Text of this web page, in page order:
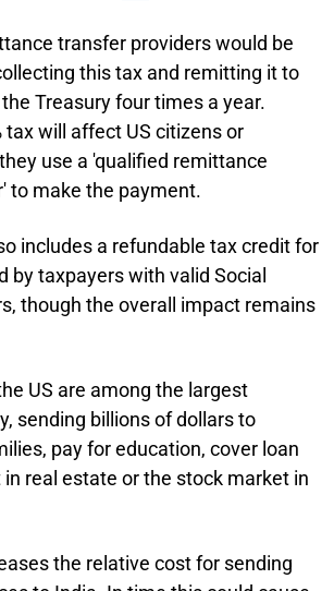
transfer providers would be
this tax and remitting it to
Treasury four times a year.
tax will affect US citizens or
use a 'qualified remittance
to make the payment.
includes a refundable tax credit for
by taxpayers with valid Social
though the overall impact remains
US are among the largest
sending billions of dollars to
pay for education, cover loan
in real estate or the stock market in
the relative cost for sending